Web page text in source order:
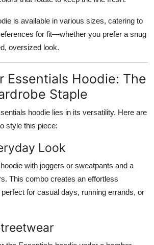
is available in various sizes, catering to
for fit—whether you prefer a snug
oversized look.
Essentials Hoodie: The
Staple
hoodie lies in its versatility. Here are
style this piece:
Look
with joggers or sweatpants and a
This combo creates an effortless
perfect for casual days, running errands, or